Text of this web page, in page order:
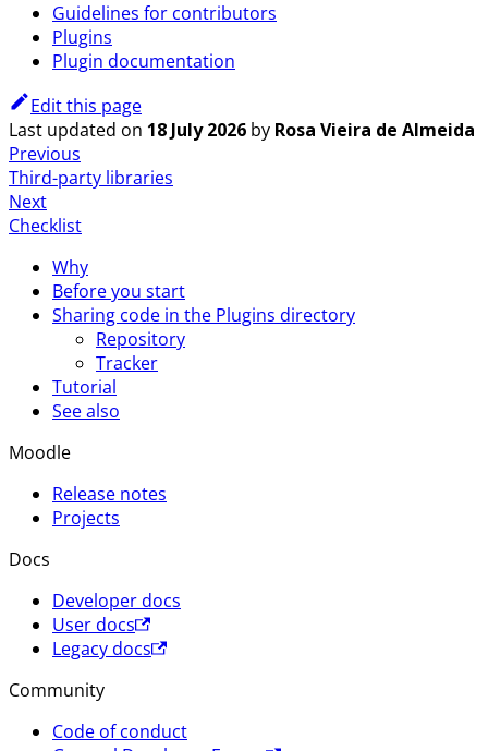
Guidelines for contributors
Plugins
Plugin documentation
Edit this page
Last updated on 18 July 2026 by Rosa Vieira de Almeida
Previous
Third-party libraries
Next
Checklist
Why
Before you start
Sharing code in the Plugins directory
Repository
Tracker
Tutorial
See also
Moodle
Release notes
Projects
Docs
Developer docs
User docs
Legacy docs
Community
Code of conduct